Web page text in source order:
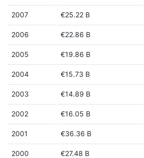
2007 €25.22 B
2006 €22.86 B
2005 €19.86 B
2004 €15.73 B
2003 €14.89 B
2002 €16.05 B
2001 €36.36 B
2000 €27.48 B